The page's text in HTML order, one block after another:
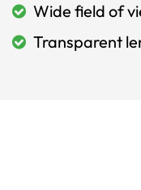
Wide field of
Transparent